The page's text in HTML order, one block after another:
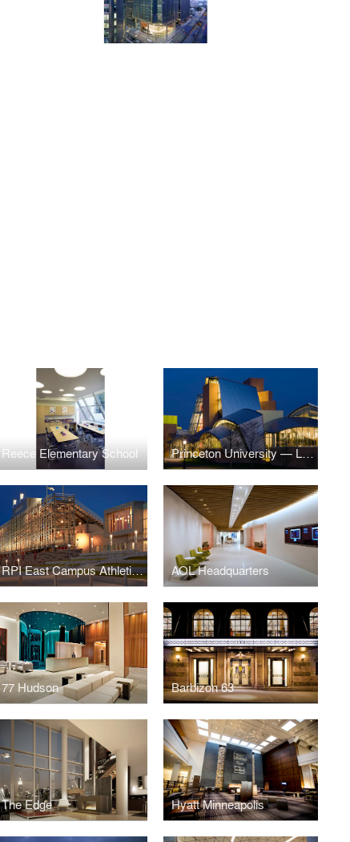
Reece Elementary School Princeton University — Lewis Science Library
RPI East Campus Athletic Village AOL Headquarters
77 Hudson Barbizon 63
The Edge Hyatt Minneapolis